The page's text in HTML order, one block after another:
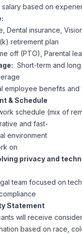
salary based on
Dental insurance,
retirement plan
off (PTO), Parental
Short-term and
employee benefits and
& Schedule
schedule (mix of
and fast-
environment
on
privacy and
team focused on
Statement
will receive
based on race,